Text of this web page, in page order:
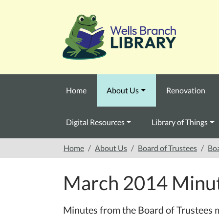
Home About Us Renovation
Digital Resources Library of Things
Home About Us Board of Trustees
March 2014
Minutes from the Board of Trustees